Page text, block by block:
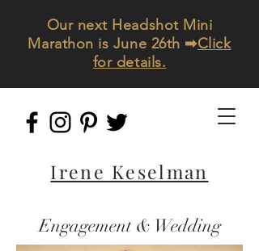
Irene Keselman
Our next Headshot Mini
Marathon is June 26th ➡Click
for details.
Engagement & Wedding